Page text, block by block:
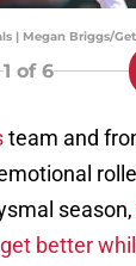
| Megan Briggs/
1 of 6
team and
season,
better